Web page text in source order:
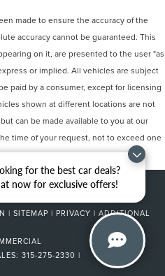
for the best car deals?
now for exclusive offers!
made to ensure the accuracy of the
accuracy cannot be guaranteed. This
on it, are presented to the user "as
or implied. All vehicles are subject
paid by a consumer, except for licensing
shown at different locations are not
can be made available to you at our
time of your request, not to exceed one
| SITEMAP | PRIVACY | ADDITIONAL
315-275-2330 |